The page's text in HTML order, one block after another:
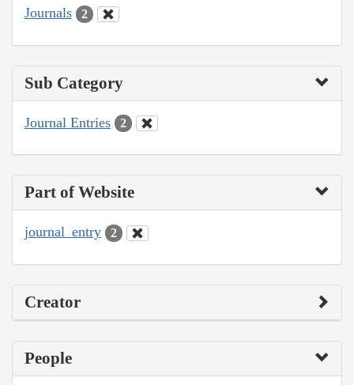
Journals 2
Sub Category
Journal Entries 2
Part of Website
journal_entry 2
Creator
People